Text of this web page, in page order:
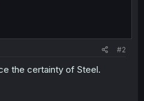
#2
the certainty of Steel.